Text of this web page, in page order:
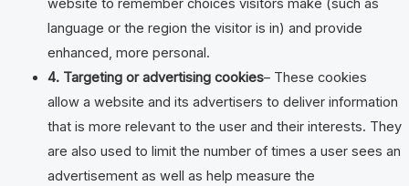
website to remember choices visitors make (such as
language or the region the visitor is in) and provide
enhanced, more personal.
4. Targeting or advertising cookies– These cookies
allow a website and its advertisers to deliver information
that is more relevant to the user and their interests. They
are also used to limit the number of times a user sees an
advertisement as well as help measure the